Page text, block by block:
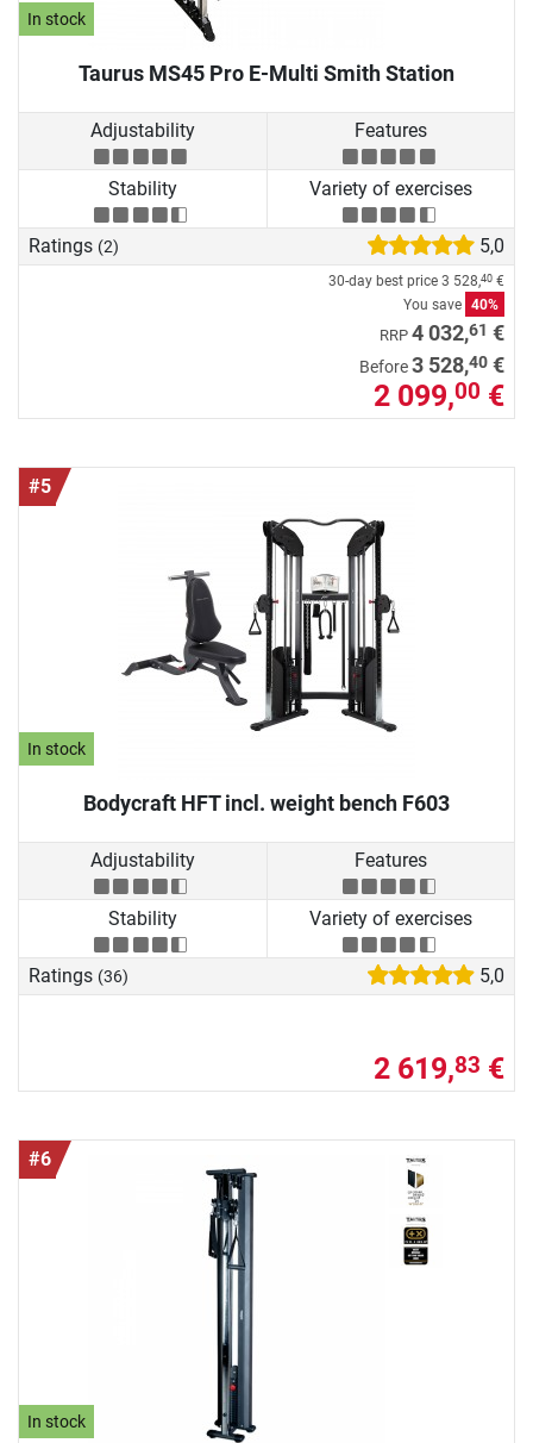
In stock
Taurus MS45 Pro E-Multi Smith Station
Adjustability Features
Stability Variety of exercises
Ratings (2) 5,0
30-day best price 3 528,40 €
You save 40%
RRP 4 032,61 €
Before3 528,40 €
2 099,00 €
#5
In stock
Bodycraft HFT incl. weight bench F603
Adjustability Features
Stability Variety of exercises
Ratings (36) 5,0
2 619,83 €
#6
In stock